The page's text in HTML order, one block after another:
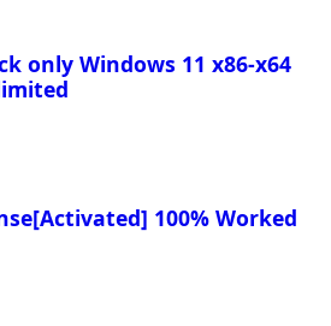
only Windows 11 x86-x64
100% Worked